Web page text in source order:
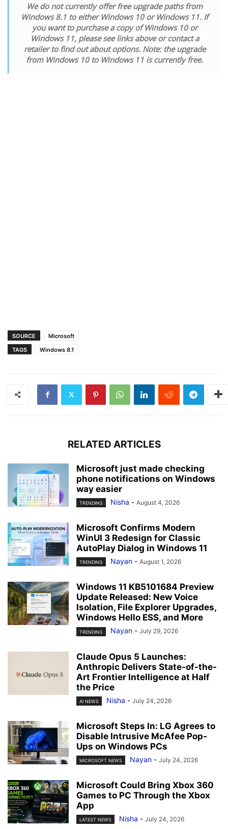
We do not currently offer free upgrade paths from
Windows 8.1 to either Windows 10 or Windows 11. If
you want to purchase a copy of Windows 10 or
Windows 11, please see links above or contact a
retailer to find out about options. Note: the upgrade
from Windows 10 to Windows 11 is currently free.
SOURCE
Microsoft
TAGS
Windows 8.1
RELATED ARTICLES
Microsoft just made checking
phone notifications on Windows
way easier
TRENDING Nisha - August 4, 2026
Microsoft Confirms Modern
WinUI 3 Redesign for Classic
AutoPlay Dialog in Windows 11
TRENDING Nayan - August 1, 2026
Windows 11 KB5101684 Preview
Update Released: New Voice
Isolation, File Explorer Upgrades,
Windows Hello ESS, and More
TRENDING Nayan - July 29, 2026
Claude Opus 5 Launches:
Anthropic Delivers State-of-the-
Art Frontier Intelligence at Half
the Price
AI NEWS Nisha - July 24, 2026
Microsoft Steps In: LG Agrees to
Disable Intrusive McAfee Pop-
Ups on Windows PCs
MICROSOFT NEWS Nayan - July 24, 2026
Microsoft Could Bring Xbox 360
Games to PC Through the Xbox
App
LATEST NEWS Nisha - July 24, 2026